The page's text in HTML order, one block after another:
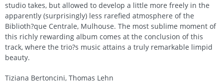
studio takes, but allowed to develop a little more freely in the
apparently (surprisingly) less rarefied atmosphere of the
Biblioth?que Centrale, Mulhouse. The most sublime moment of
this richly rewarding album comes at the conclusion of this
track, where the trio?s music attains a truly remarkable limpid
beauty.
Tiziana Bertoncini, Thomas Lehn